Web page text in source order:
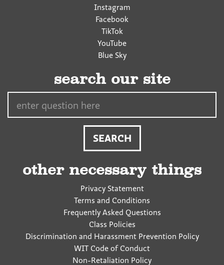
Instagram
Facebook
TikTok
YouTube
Blue Sky
search our site
other necessary things
Privacy Statement
Terms and Conditions
Frequently Asked Questions
Class Policies
Discrimination and Harassment Prevention Policy
WIT Code of Conduct
Non-Retaliation Policy